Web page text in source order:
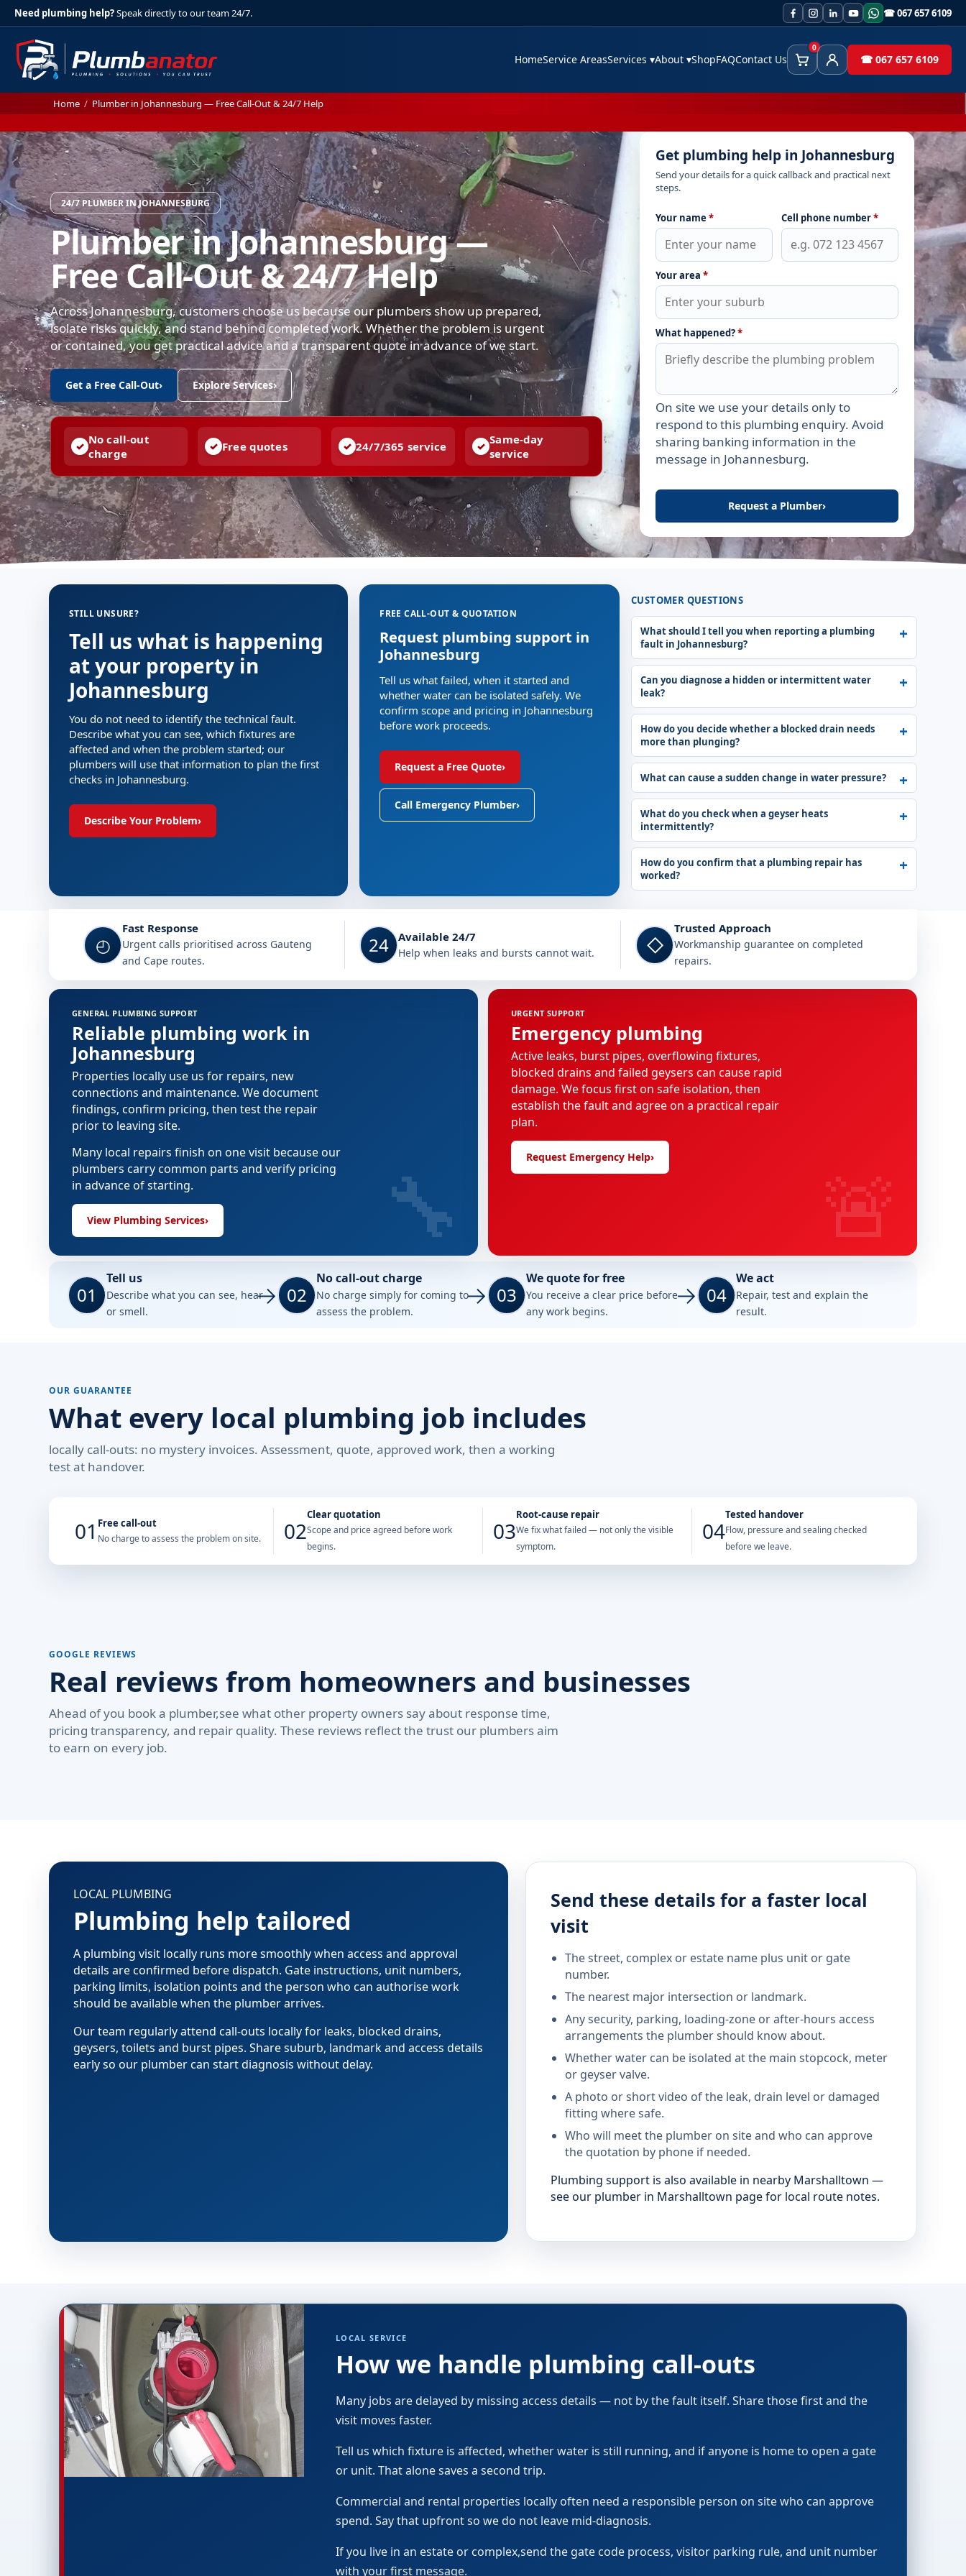
Need plumbing help?Speak directly to our team 24/7. ☎ 067 657 6109
HomeService AreasServices ▾About ▾ShopFAQContact Us Cart
0
Client Area☎ 067 657 6109
Home / Plumber in Johannesburg — Free Call-Out & 24/7 Help
24/7 PLUMBER IN JOHANNESBURG
Plumber in Johannesburg —
Free Call-Out & 24/7 Help
Across Johannesburg, customers choose us because our plumbers show up prepared,
isolate risks quickly, and stand behind completed work. Whether the problem is urgent
or contained, you get practical advice and a transparent quote in advance of we start.
Get a Free Call-Out› Explore Services›
No call-out
charge
Free quotes 24/7/365 service
Same-day
service
Get plumbing help in Johannesburg
Send your details for a quick callback and practical next
steps.
Your name* Cell phone number*
Your area*
What happened?*
Leave this field empty
On site we use your details only to
respond to this plumbing enquiry. Avoid
sharing banking information in the
message in Johannesburg.
Request a Plumber›
STILL UNSURE?
Tell us what is happening
at your property in
Johannesburg
You do not need to identify the technical fault.
Describe what you can see, which fixtures are
affected and when the problem started; our
plumbers will use that information to plan the first
checks in Johannesburg.
Describe Your Problem›
FREE CALL-OUT & QUOTATION
Request plumbing support in
Johannesburg
Tell us what failed, when it started and
whether water can be isolated safely. We
confirm scope and pricing in Johannesburg
before work proceeds.
Request a Free Quote›
Call Emergency Plumber›
CUSTOMER QUESTIONS
What should I tell you when reporting a plumbing
fault in Johannesburg?
Can you diagnose a hidden or intermittent water
leak?
How do you decide whether a blocked drain needs
more than plunging?
What can cause a sudden change in water pressure?
What do you check when a geyser heats
intermittently?
How do you confirm that a plumbing repair has
worked?
◴
Fast Response
Urgent calls prioritised across Gauteng
and Cape routes.
24 Available 24/7
Help when leaks and bursts cannot wait. ◇
Trusted Approach
Workmanship guarantee on completed
repairs.
GENERAL PLUMBING SUPPORT
Reliable plumbing work in
Johannesburg
Properties locally use us for repairs, new
connections and maintenance. We document
findings, confirm pricing, then test the repair
prior to leaving site.
Many local repairs finish on one visit because our
plumbers carry common parts and verify pricing
in advance of starting.
View Plumbing Services› 🔧
URGENT SUPPORT
Emergency plumbing
Active leaks, burst pipes, overflowing fixtures,
blocked drains and failed geysers can cause rapid
damage. We focus first on safe isolation, then
establish the fault and agree on a practical repair
plan.
Request Emergency Help› 🚨
01
Tell us
Describe what you can see, hear
or smell.
02
No call-out charge
No charge simply for coming to
assess the problem.
03
We quote for free
You receive a clear price before
any work begins.
04
We act
Repair, test and explain the
result.
OUR GUARANTEE
What every local plumbing job includes
locally call-outs: no mystery invoices. Assessment, quote, approved work, then a working
test at handover.
01 Free call-out
No charge to assess the problem on site. 02
Clear quotation
Scope and price agreed before work
begins.
03
Root-cause repair
We fix what failed — not only the visible
symptom.
04
Tested handover
Flow, pressure and sealing checked
before we leave.
GOOGLE REVIEWS
Real reviews from homeowners and businesses
Ahead of you book a plumber,see what other property owners say about response time,
pricing transparency, and repair quality. These reviews reflect the trust our plumbers aim
to earn on every job.
LOCAL PLUMBING
Plumbing help tailored
A plumbing visit locally runs more smoothly when access and approval
details are confirmed before dispatch. Gate instructions, unit numbers,
parking limits, isolation points and the person who can authorise work
should be available when the plumber arrives.
Our team regularly attend call-outs locally for leaks, blocked drains,
geysers, toilets and burst pipes. Share suburb, landmark and access details
early so our plumber can start diagnosis without delay.
Send these details for a faster local
visit
The street, complex or estate name plus unit or gate
number.
The nearest major intersection or landmark.
Any security, parking, loading-zone or after-hours access
arrangements the plumber should know about.
Whether water can be isolated at the main stopcock, meter
or geyser valve.
A photo or short video of the leak, drain level or damaged
fitting where safe.
Who will meet the plumber on site and who can approve
the quotation by phone if needed.
Plumbing support is also available in nearby Marshalltown —
see our plumber in Marshalltown page for local route notes.
LOCAL SERVICE
How we handle plumbing call-outs
Many jobs are delayed by missing access details — not by the fault itself. Share those first and the
visit moves faster.
Tell us which fixture is affected, whether water is still running, and if anyone is home to open a gate
or unit. That alone saves a second trip.
Commercial and rental properties locally often need a responsible person on site who can approve
spend. Say that upfront so we do not leave mid-diagnosis.
If you live in an estate or complex,send the gate code process, visitor parking rule, and unit number
with your first message.